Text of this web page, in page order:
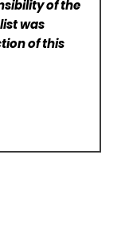
of the
was
of this